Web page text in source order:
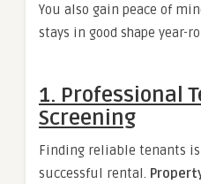
You also gain peace of
stays in good shape year-
1. Professional
Screening
Finding reliable tenants
successful rental.